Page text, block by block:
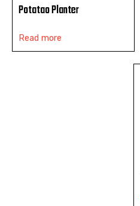
Potatao Planter
Read more